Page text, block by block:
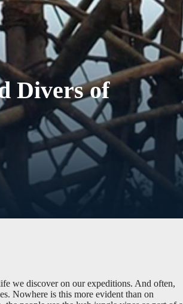
Divers of
we discover on our expeditions. And often,
Nowhere is this more evident than on